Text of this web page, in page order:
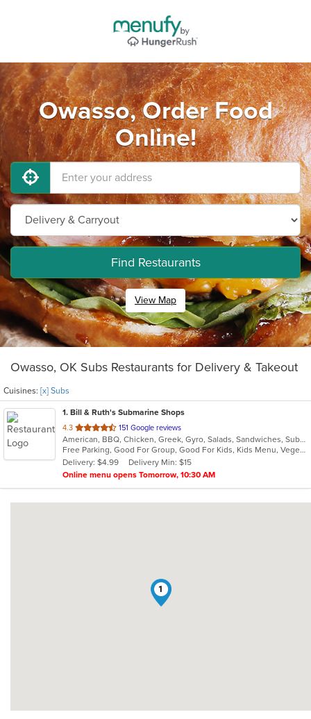
Owasso, Order Food
Online!
Find Restaurants
View Map
Owasso, OK Subs Restaurants for Delivery & Takeout
Cuisines: [x] Subs
1. Bill & Ruth's Submarine Shops
4.3 out
of
5
stars.
151 Google reviews
American, BBQ, Chicken, Greek, Gyro, Salads, Sandwiches, Subs, Vegetarian
Free Parking, Good For Group, Good For Kids, Kids Menu, Vegetarian Options
Delivery: $4.99
Delivery Min: $15
Online menu opens Tomorrow, 10:30 AM
1